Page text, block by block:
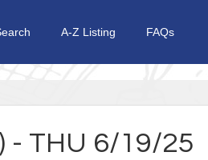
A-Z Listing FAQs
- THU 6/19/25